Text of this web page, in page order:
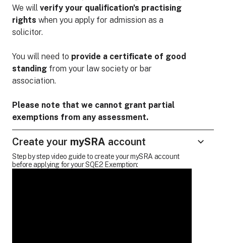
We will verify your qualification's practising
rights when you apply for admission as a
solicitor.
You will need to provide a certificate of good
standing from your law society or bar
association.
Please note that we cannot grant partial
exemptions from any assessment.
Create your mySRA account
Step by step video guide to create your mySRA account
before applying for your SQE2 Exemption: